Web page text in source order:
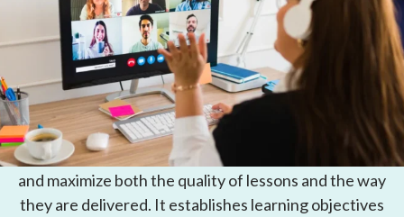
That’s why MVCA uses quality curriculum from K12—
a leading provider of K–12 online learning. Across all
grades, K12’s curriculum uses a blend of learning
elements to accommodate multiple learning styles
and maximize both the quality of lessons and the way
they are delivered. It establishes learning objectives